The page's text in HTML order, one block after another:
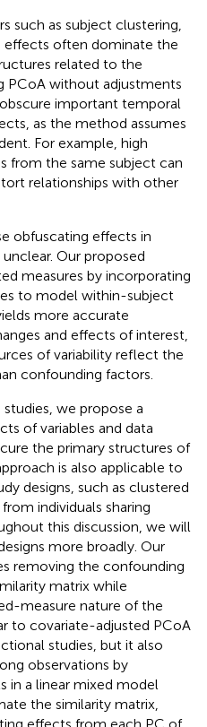
such as subject clustering,
effects often dominate the
related to the
PCoA without adjustments
important temporal
as the method assumes
For example, high
from the same subject can
relationships with other
obfuscating effects in
Our proposed
measures by incorporating
to model within-subject
more accurate
and effects of interest,
of variability reflect the
confounding factors.
we propose a
of variables and data
the primary structures of
is also applicable to
designs, such as clustered
individuals sharing
this discussion, we will
more broadly. Our
removing the confounding
matrix while
measure nature of the
to covariate-adjusted PCoA
studies, but it also
observations by
in a linear mixed model
the similarity matrix,
effects from each PC of